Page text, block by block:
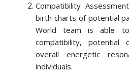
Compatibility
birth charts of potential
World team is able
compatibility, potential
overall energetic
individuals.